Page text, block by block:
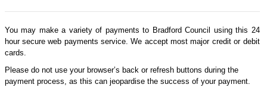
You may make a variety of payments to Bradford Council using this 24
hour secure web payments service. We accept most major credit or debit
cards.
Please do not use your browser’s back or refresh buttons during the
payment process, as this can jeopardise the success of your payment.